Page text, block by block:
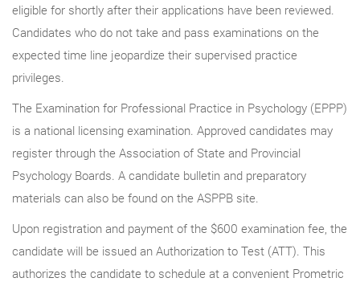
eligible for shortly after their applications have been reviewed.
Candidates who do not take and pass examinations on the
expected time line jeopardize their supervised practice
privileges.
The Examination for Professional Practice in Psychology (EPPP)
is a national licensing examination. Approved candidates may
register through the Association of State and Provincial
Psychology Boards. A candidate bulletin and preparatory
materials can also be found on the ASPPB site.
Upon registration and payment of the $600 examination fee, the
candidate will be issued an Authorization to Test (ATT). This
authorizes the candidate to schedule at a convenient Prometric